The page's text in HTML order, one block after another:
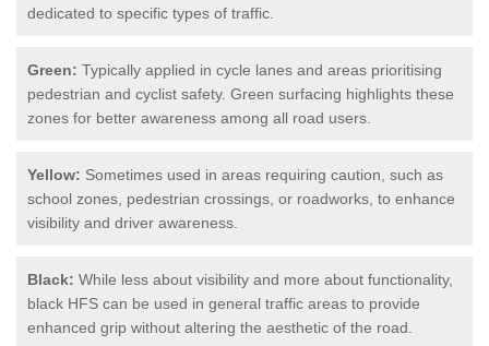
dedicated to specific types of traffic.
Green: Typically applied in cycle lanes and areas prioritising
pedestrian and cyclist safety. Green surfacing highlights these
zones for better awareness among all road users.
Yellow: Sometimes used in areas requiring caution, such as
school zones, pedestrian crossings, or roadworks, to enhance
visibility and driver awareness.
Black: While less about visibility and more about functionality,
black HFS can be used in general traffic areas to provide
enhanced grip without altering the aesthetic of the road.